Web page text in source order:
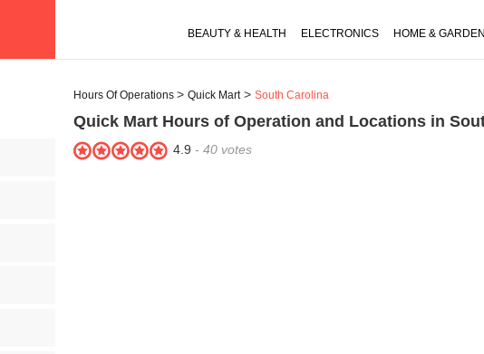
BEAUTY & HEALTH ELECTRONICS HOME & GARDEN
Hours Of Operations Quick Mart South Carolina
Quick Mart Hours of Operation and Locations in
4.9 - 40 votes